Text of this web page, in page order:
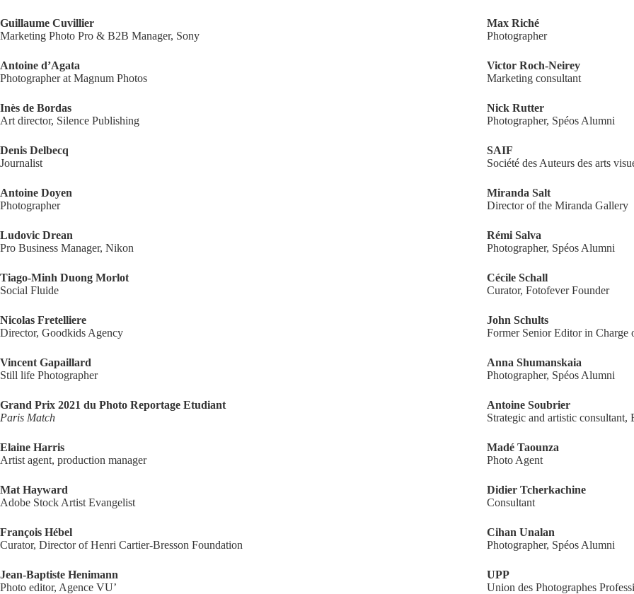
Guillaume Cuvillier
Marketing Photo Pro & B2B Manager, Sony
Antoine d’Agata
Photographer at Magnum Photos
Inès de Bordas
Art director, Silence Publishing
Denis Delbecq
Journalist
Antoine Doyen
Photographer
Ludovic Drean
Pro Business Manager, Nikon
Tiago-Minh Duong Morlot
Social Fluide
Nicolas Fretelliere
Director, Goodkids Agency
Vincent Gapaillard
Still life Photographer
Grand Prix 2021 du Photo Reportage Etudiant
Paris Match
Elaine Harris
Artist agent, production manager
Mat Hayward
Adobe Stock Artist Evangelist
François Hébel
Curator, Director of Henri Cartier-Bresson Foundation
Jean-Baptiste Henimann
Photo editor, Agence VU’
Max Riché
Photographer
Victor Roch-Neirey
Marketing consultant
Nick Rutter
Photographer, Spéos Alumni
SAIF
Société des Auteurs des arts
Miranda Salt
Director of the Miranda Gallery
Rémi Salva
Photographer, Spéos Alumni
Cécile Schall
Curator, Fotofever Founder
John Schults
Former Senior Editor in Charge
Anna Shumanskaia
Photographer, Spéos Alumni
Antoine Soubrier
Strategic and artistic consultant,
Madé Taounza
Photo Agent
Didier Tcherkachine
Consultant
Cihan Unalan
Photographer, Spéos Alumni
UPP
Union des Photographes